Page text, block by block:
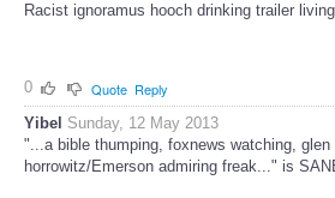
Racist ignoramus hooch drinking trailer
0 Quote Reply
Yibel Sunday, 12 May 2013
"...a bible thumping, foxnews watching, glen
horrowitz/Emerson admiring freak..." is